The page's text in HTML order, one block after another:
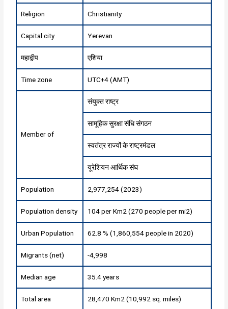
Religion Christianity
Capital city Yerevan
महाद्वीप एशिया
Time zone UTC+4 (AMT)
Member of
संयुक्त राष्ट्र
सामूहिक सुरक्षा संधि संगठन
स्वतंत्र राज्यों के राष्ट्रमंडल
यूरेशियन आर्थिक संघ
Population 2,977,254 (2023)
Population density 104 per Km2 (270 people per mi2)
Urban Population 62.8 % (1,860,554 people in 2020)
Migrants (net) -4,998
Median age 35.4 years
Total area 28,470 Km2 (10,992 sq. miles)